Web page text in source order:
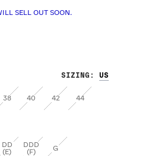
SELL OUT SOON.
SIZING :
38 40 42 44
DD
(E)
DDD
(F)
G